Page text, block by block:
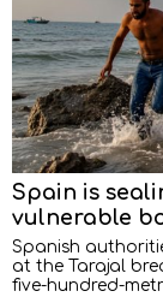
Spain is
vulnerable
Spanish
at the Tarajal
five-hundred-